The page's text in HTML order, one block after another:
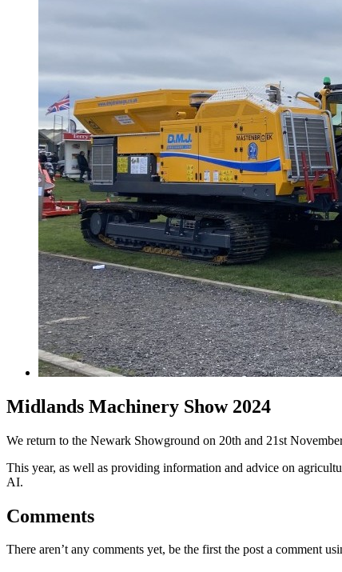
Midlands Machinery Show 2024
We return to the Newark Showground on 20th and 21st
This year, as well as providing information and advice on
AI.
Comments
There aren’t any comments yet, be the first the post a comment